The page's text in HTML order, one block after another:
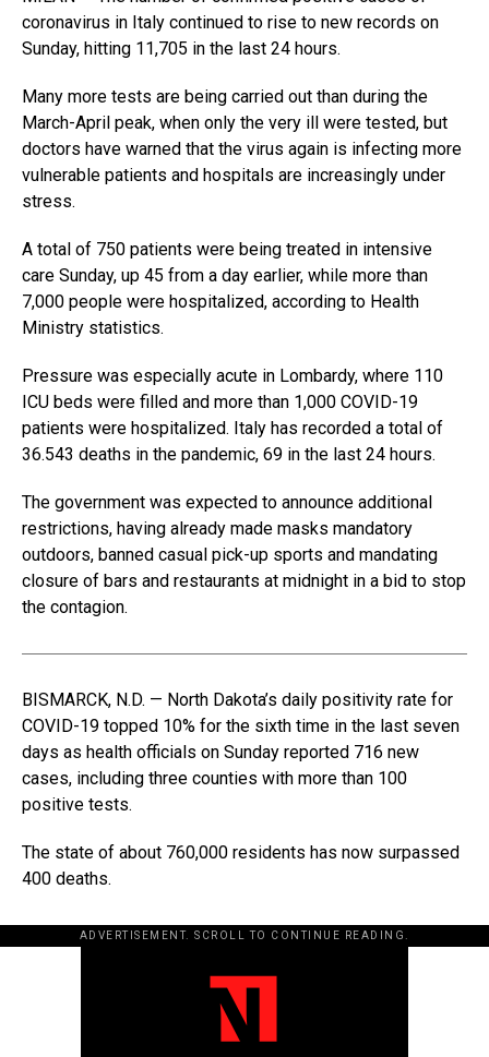
coronavirus in Italy continued to rise to new records on
Sunday, hitting 11,705 in the last 24 hours.
Many more tests are being carried out than during the
March-April peak, when only the very ill were tested, but
doctors have warned that the virus again is infecting more
vulnerable patients and hospitals are increasingly under
stress.
A total of 750 patients were being treated in intensive
care Sunday, up 45 from a day earlier, while more than
7,000 people were hospitalized, according to Health
Ministry statistics.
Pressure was especially acute in Lombardy, where 110
ICU beds were filled and more than 1,000 COVID-19
patients were hospitalized. Italy has recorded a total of
36.543 deaths in the pandemic, 69 in the last 24 hours.
The government was expected to announce additional
restrictions, having already made masks mandatory
outdoors, banned casual pick-up sports and mandating
closure of bars and restaurants at midnight in a bid to stop
the contagion.
BISMARCK, N.D. — North Dakota’s daily positivity rate for
COVID-19 topped 10% for the sixth time in the last seven
days as health officials on Sunday reported 716 new
cases, including three counties with more than 100
positive tests.
The state of about 760,000 residents has now surpassed
400 deaths.
ADVERTISEMENT. SCROLL TO CONTINUE READING.